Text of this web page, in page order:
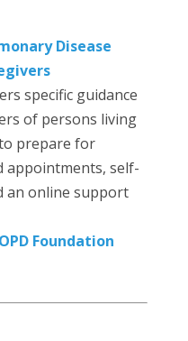
Disease
specific guidance
of persons living
prepare for
appointments, self-
an online support
Foundation